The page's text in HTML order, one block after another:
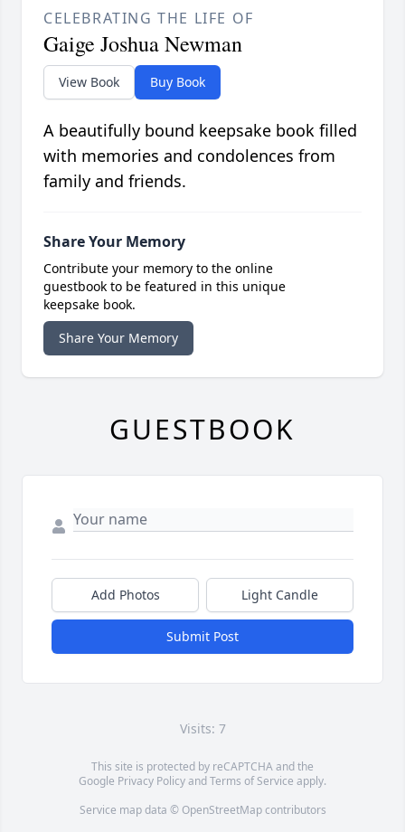
CELEBRATING THE LIFE OF
Gaige Joshua Newman
View Book Buy Book
A beautifully bound keepsake book filled
with memories and condolences from
family and friends.
Share Your Memory
Contribute your memory to the online
guestbook to be featured in this unique
keepsake book.
Share Your Memory
GUESTBOOK
Add Photos Light Candle
Submit Post
Visits: 7
This site is protected by reCAPTCHA and the
Google Privacy PolicyandTerms of Service apply.
Service map data © OpenStreetMapcontributors